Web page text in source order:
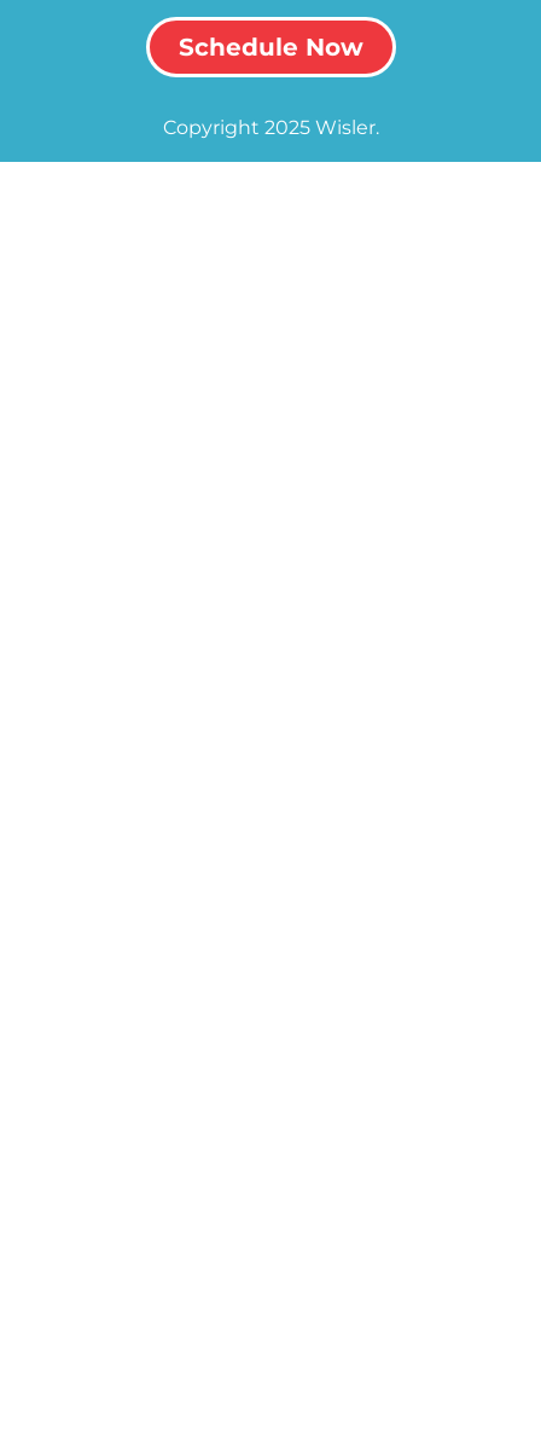
Schedule Now
Copyright 2025 Wisler.